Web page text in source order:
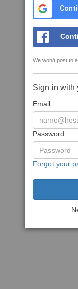
We won't post to
Sign in with
Email
Password
Forgot your